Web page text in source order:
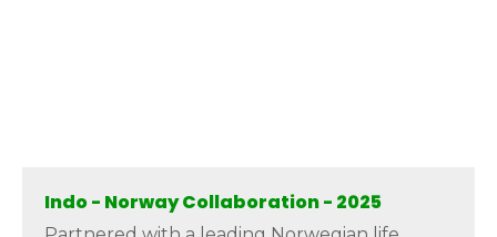
Indo - Norway Collaboration - 2025